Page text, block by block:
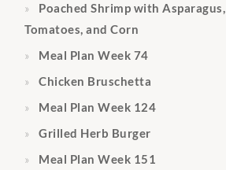
Poached Shrimp with Asparagus,
Tomatoes, and Corn
Meal Plan Week 74
Chicken Bruschetta
Meal Plan Week 124
Grilled Herb Burger
Meal Plan Week 151